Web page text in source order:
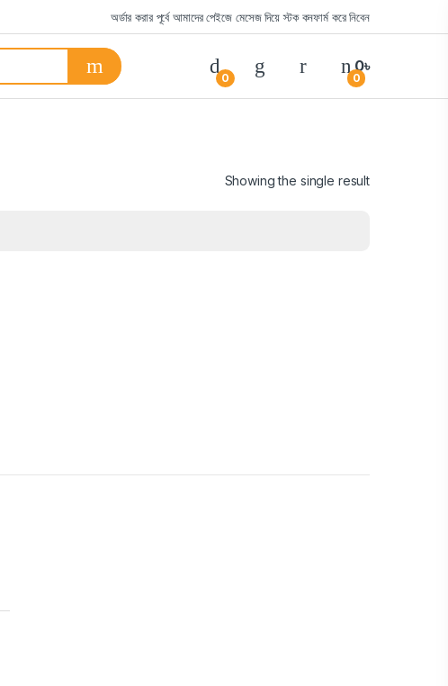
অর্ডার করার পূর্বে আমাদের পেইজে মেসেজ দিয়ে স্টক কনফার্ম করে নিবেন
0 0
0৳
Showing the single result